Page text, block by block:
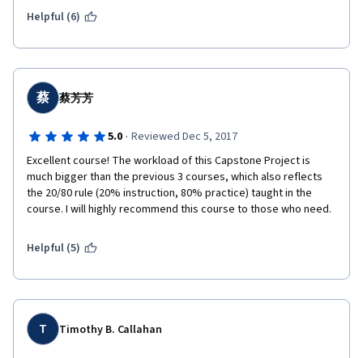
even having had feedback from people who are not
get to the next level) during all the previous courses.
Helpful (6)
蔡 蔡芳芳
5.0 · Reviewed Dec 5, 2017
Excellent course! The workload of this Capstone Project is
much bigger than the previous 3 courses, which also reflects
the 20/80 rule (20% instruction, 80% practice) taught in the
course. I will highly recommend this course to those who need.
Helpful (5)
T Timothy B. Callahan